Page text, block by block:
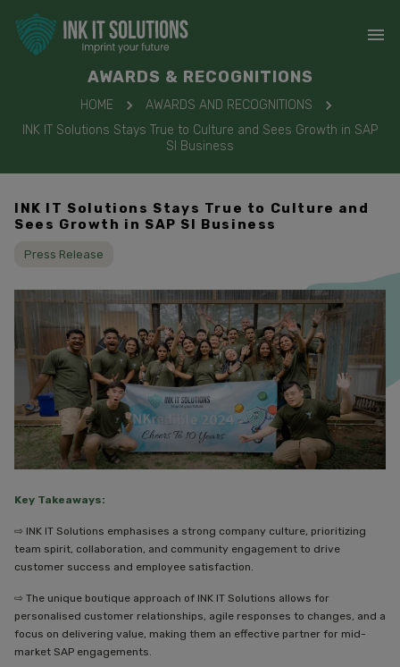
AWARDS & RECOGNITIONS
HOME
AWARDS AND RECOGNITIONS
INK IT Solutions Stays True to Culture and Sees Growth in SAP
SI Business
INK IT Solutions Stays True to Culture and
Sees Growth in SAP SI Business
Press Release
Key Takeaways:
⇨ INK IT Solutions emphasises a strong company culture, prioritizing
team spirit, collaboration, and community engagement to drive
customer success and employee satisfaction.
⇨ The unique boutique approach of INK IT Solutions allows for
personalised customer relationships, agile responses to changes, and a
focus on delivering value, making them an effective partner for mid-
market SAP engagements.